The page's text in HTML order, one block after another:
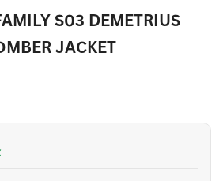
S03 DEMETRIUS
JACKET